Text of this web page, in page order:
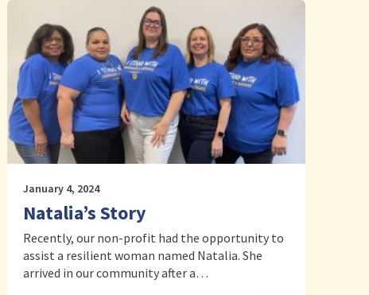
January 4, 2024
Natalia’s Story
Recently, our non-profit had the opportunity to
assist a resilient woman named Natalia. She
arrived in our community after a…